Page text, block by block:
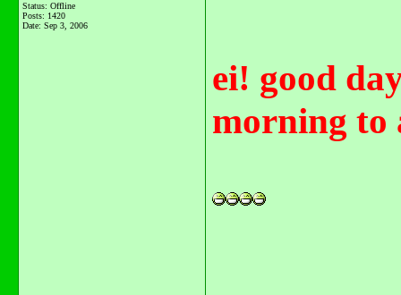
Status: Offline
Posts: 1420
Date: Sep 3, 2006
ei! good
morning to